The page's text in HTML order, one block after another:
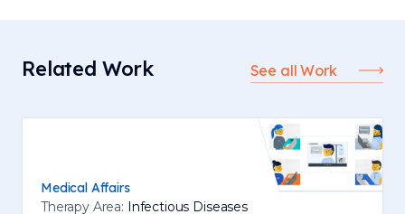
Related Work See all Work
Medical Affairs
Therapy Area: Infectious Diseases